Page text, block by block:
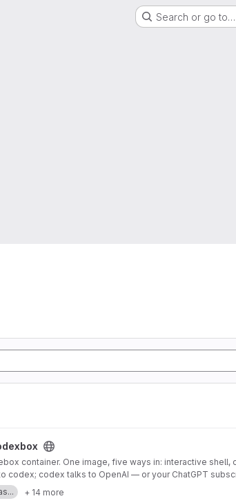
Search or go to…
container. One image, five ways in: interactive
codex; codex talks to OpenAI — or your ChatGPT
+ 14 more